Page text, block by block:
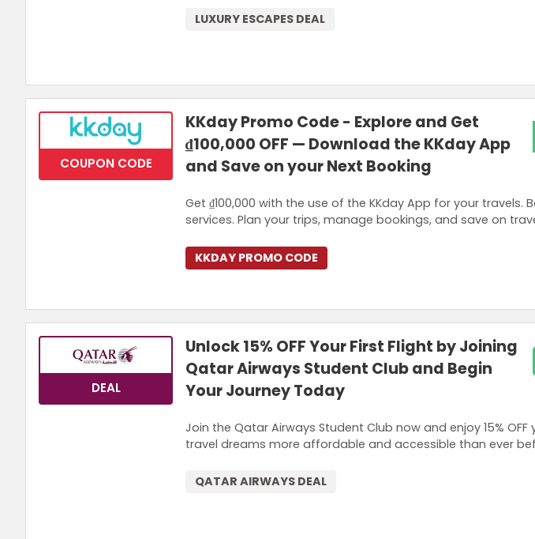
LUXURY ESCAPES DEAL
COUPON CODE
KKday Promo Code - Explore and Get
₫100,000 OFF — Download the KKday App
and Save on your Next Booking
Get ₫100,000 with the use of the KKday App for your
services. Plan your trips, manage bookings, and save on
KKDAY PROMO CODE
DEAL
Unlock 15% OFF Your First Flight by Joining
Qatar Airways Student Club and Begin
Your Journey Today
Join the Qatar Airways Student Club now and enjoy 15%
travel dreams more affordable and accessible than ever
QATAR AIRWAYS DEAL